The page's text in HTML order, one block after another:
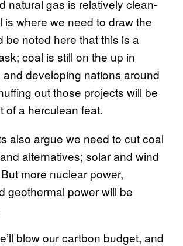
natural gas is relatively clean-
is where we need to draw the
be noted here that this is a
coal is still on the up in
and developing nations around
out those projects will be
of a herculean feat.
also argue we need to cut coal
alternatives; solar and wind
more nuclear power,
geothermal power will be
blow our cartbon budget, and